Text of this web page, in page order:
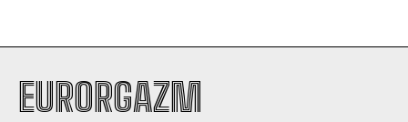
EURORGAZM